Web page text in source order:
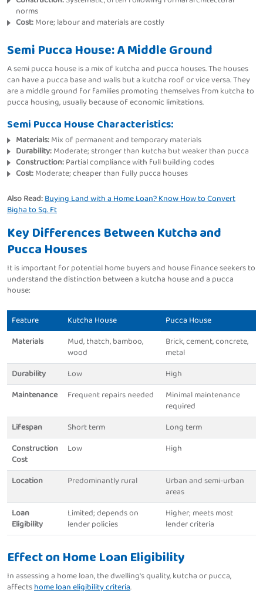
norms
Cost:More; labour and materials are costly
Semi Pucca House: A Middle Ground
A semi pucca house is a mix of kutcha and pucca houses. The houses
can have a pucca base and walls but a kutcha roof or vice versa. They
are a middle ground for families promoting themselves from kutcha to
pucca housing, usually because of economic limitations.
Semi Pucca House Characteristics:
Materials:Mix of permanent and temporary materials
Durability:Moderate; stronger than kutcha but weaker than pucca
Construction:Partial compliance with full building codes
Cost:Moderate; cheaper than fully pucca houses
Also Read:Buying Land with a Home Loan? Know How to Convert
Bigha to Sq. Ft
Key Differences Between Kutcha and
Pucca Houses
It is important for potential home buyers and house finance seekers to
understand the distinction between a kutcha house and a pucca
house:
Feature Kutcha House
Pucca House
Materials
Mud, thatch, bamboo,
wood
Brick, cement, concrete,
metal
Durability
Low
High
Maintenance
Frequent repairs needed
Minimal maintenance
required
Lifespan
Short term
Long term
Construction
Cost
Low High
Location Predominantly rural
Urban and semi-urban
areas
Loan
Eligibility
Limited; depends on
lender policies
Higher; meets most
lender criteria
Effect on Home Loan Eligibility
In assessing a home loan, the dwelling's quality, kutcha or pucca,
affectshome loan eligibility criteria.